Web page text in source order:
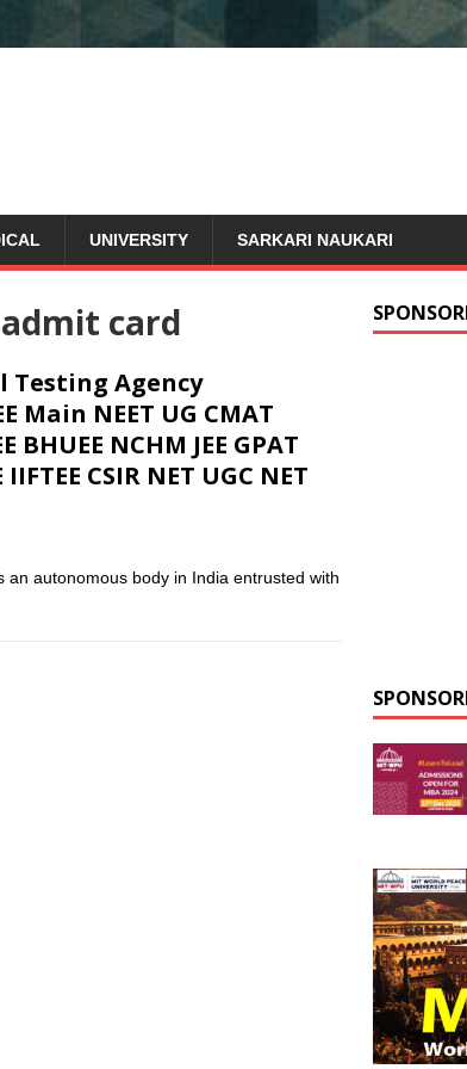
UNIVERSITY SARKARI NAUKARI
card
Testing Agency
Main NEET UG CMAT
BHUEE NCHM JEE GPAT
CSIR NET UGC NET
an autonomous body in India entrusted with